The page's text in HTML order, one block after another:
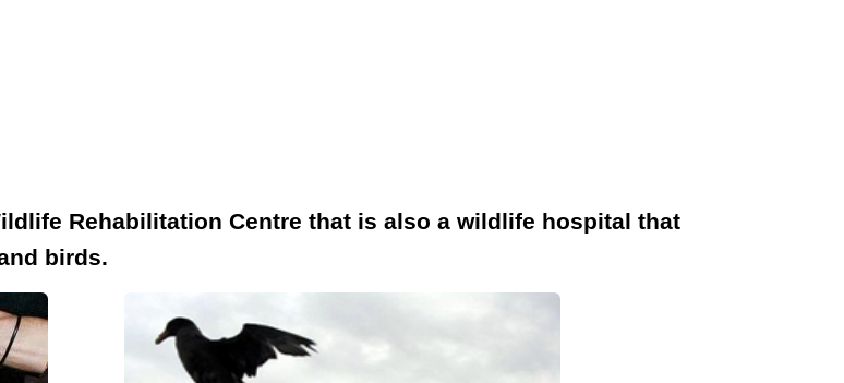
Rehabilitation Centre that is also a wildlife hospital that
birds.